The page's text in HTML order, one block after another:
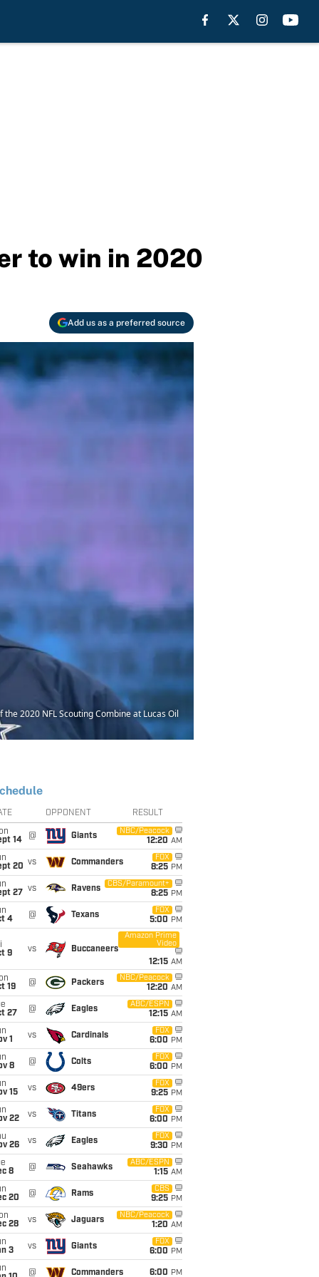
to win in 2020
Add us as a preferred source
2020 NFL Scouting Combine at Lucas Oil
OPPONENT RESULT
14
@ Giants
NBC/Peacock
12:20 AM
20 vs Commanders
FOX
8:25 PM
27
vs Ravens
CBS/Paramount+
8:25 PM
4
@ Texans
FOX
5:00 PM
9
vs Buccaneers
Amazon Prime
Video
12:15 AM
19
@ Packers
NBC/Peacock
12:20 AM
27
@ Eagles
ABC/ESPN
12:15 AM
1
vs Cardinals
FOX
6:00 PM
8
@ Colts
FOX
6:00 PM
15
vs 49ers
FOX
9:25 PM
22
vs Titans
FOX
6:00 PM
26
vs Eagles
FOX
9:30 PM
8
@ Seahawks
ABC/ESPN
1:15 AM
20
@ Rams
CBS
9:25 PM
28
vs Jaguars
NBC/Peacock
1:20 AM
3
vs Giants
FOX
6:00 PM
@ Commanders 6:00 PM